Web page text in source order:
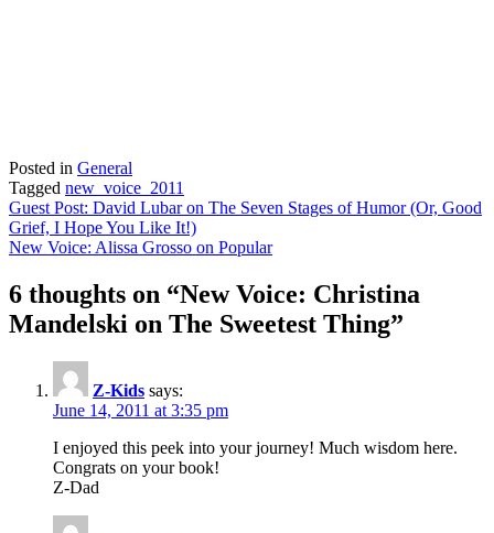
Posted in General
Tagged new_voice_2011
Post
navigation
Guest Post: David Lubar on The Seven Stages of Humor (Or, Good
Grief, I Hope You Like It!)
New Voice: Alissa Grosso on Popular
6 thoughts on “New Voice: Christina
Mandelski on The Sweetest Thing”
Z-Kids says:
June 14, 2011 at 3:35 pm
I enjoyed this peek into your journey! Much wisdom here.
Congrats on your book!
Z-Dad